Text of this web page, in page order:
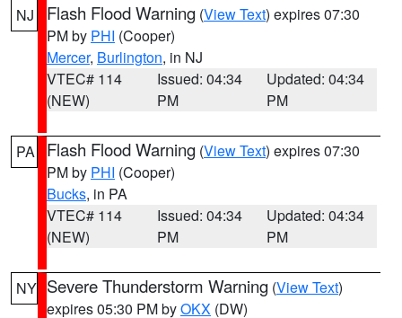
NJ Flash Flood Warning (View Text) expires 07:30
PM by PHI (Cooper)
Mercer, Burlington, in NJ
VTEC# 114
(NEW)
Issued: 04:34
PM
Updated: 04:34
PM
PA Flash Flood Warning (View Text) expires 07:30
PM by PHI (Cooper)
Bucks, in PA
VTEC# 114
(NEW)
Issued: 04:34
PM
Updated: 04:34
PM
NY Severe Thunderstorm Warning (View Text)
expires 05:30 PM byOKX (DW)